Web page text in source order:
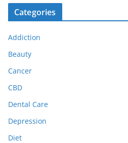
Categories
Addiction
Beauty
Cancer
CBD
Dental Care
Depression
Diet